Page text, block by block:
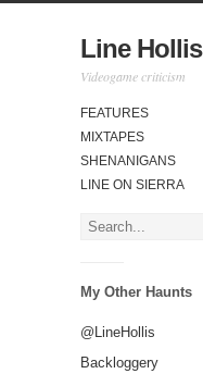
Line Hollis
Videogame criticism
FEATURES
MIXTAPES
SHENANIGANS
LINE ON SIERRA
My Other Haunts
@LineHollis
Backloggery